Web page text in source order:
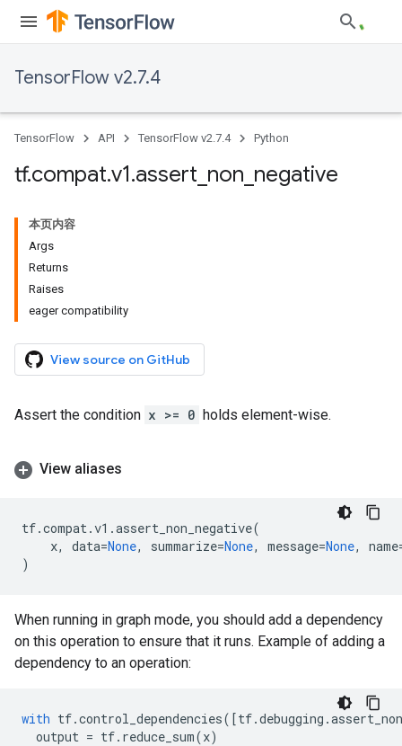
TensorFlow v2.7.4
TensorFlow API TensorFlow v2.7.4 Python
tf.compat.v1.assert non negative
本页内容
Args
Returns
Raises
eager compatibility
View source on GitHub
Assert the condition x >= 0 holds element-wise.
View aliases
tf.compat.v1 .assert_non_negative(
x, data=None, summarize=None, message=None, name
)
When running in graph mode, you should add a dependency
on this operation to ensure that it runs. Example of adding a
dependency to an operation:
with tf.control_dependencies([tf.debugging .
output = tf. reduce_sum(x)